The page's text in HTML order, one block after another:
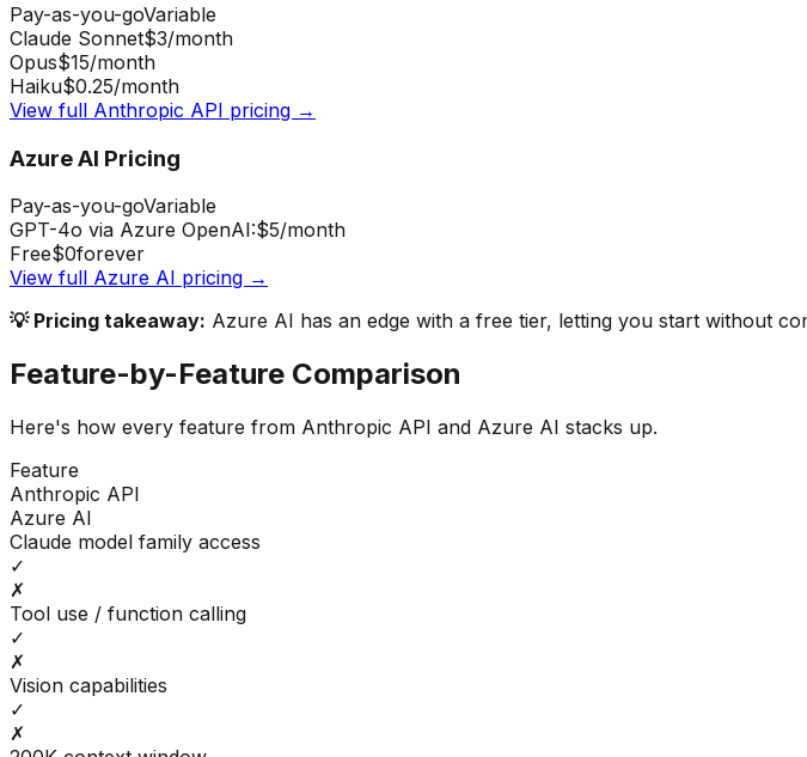
Pay-as-you-goVariable
Claude Sonnet$3/month
Opus$15/month
Haiku$0.25/month
View full Anthropic API pricing →
Azure AI Pricing
Pay-as-you-goVariable
GPT-4o via Azure OpenAI:$5/month
Free$0forever
View full Azure AI pricing →
💡 Pricing takeaway: Azure AI has an edge with a free tier, letting you start without
Feature-by-Feature Comparison
Here's how every feature from Anthropic API and Azure AI stacks up.
Feature
Anthropic API
Azure AI
Claude model family access
✓
✗
Tool use / function calling
✓
✗
Vision capabilities
✓
✗